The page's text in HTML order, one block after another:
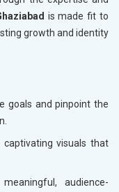
is made fit to
growth and identity
goals and pinpoint the
captivating visuals that
audience-